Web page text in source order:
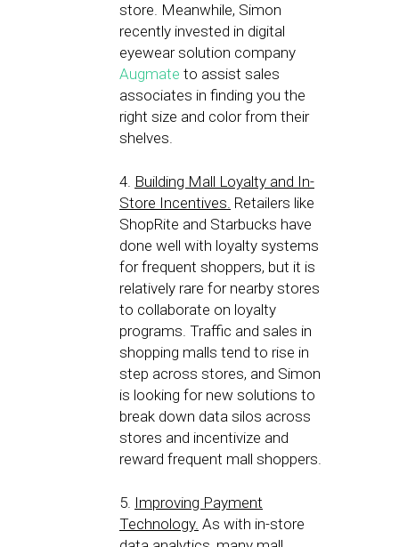
store. Meanwhile, Simon
recently invested in digital
eyewear solution company
Augmate to assist sales
associates in finding you the
right size and color from their
shelves.
4. Building Mall Loyalty and In-
Store Incentives. Retailers like
ShopRite and Starbucks have
done well with loyalty systems
for frequent shoppers, but it is
relatively rare for nearby stores
to collaborate on loyalty
programs. Traffic and sales in
shopping malls tend to rise in
step across stores, and Simon
is looking for new solutions to
break down data silos across
stores and incentivize and
reward frequent mall shoppers.
5. Improving Payment
Technology. As with in-store